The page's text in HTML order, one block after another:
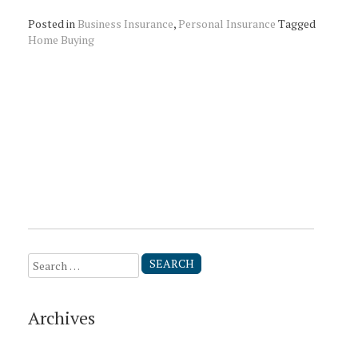
Posted in Business Insurance, Personal Insurance Tagged
Home Buying
Search
for:
Archives